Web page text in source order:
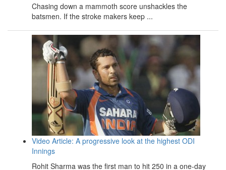
Chasing down a mammoth score unshackles the
batsmen. If the stroke makers keep ...
Video Article: A progressive look at the highest ODI
Innings
Rohit Sharma was the first man to hit 250 in a one-day